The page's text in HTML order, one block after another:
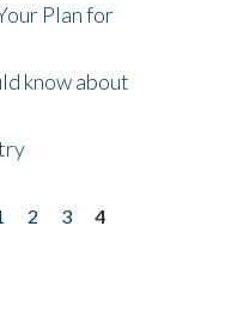
Plan for
know about
2 3
4